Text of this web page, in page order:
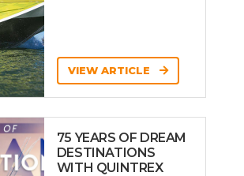
VIEW ARTICLE
75 YEARS OF DREAM
DESTINATIONS
WITH QUINTREX